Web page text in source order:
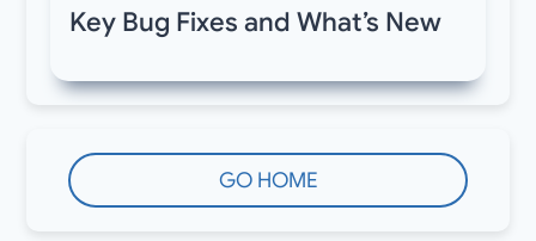
Key Bug Fixes and What’s New
GO HOME